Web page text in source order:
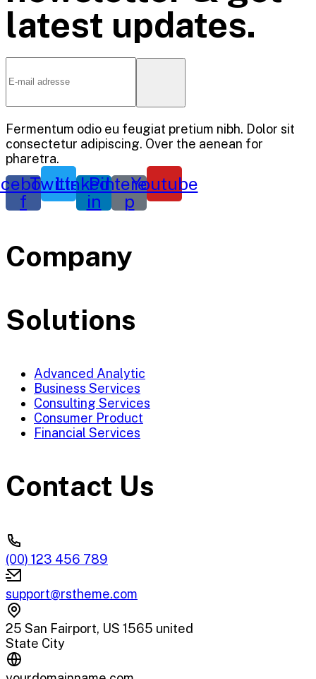
latest updates.
Fermentum odio eu feugiat pretium nibh. Dolor sit
consectetur adipiscing. Over the aenean for
pharetra.
f
Twitter
Linkedin-
in
Pinterest-
p
Youtube
Company
Solutions
Advanced Analytic
Business Services
Consulting Services
Consumer Product
Financial Services
Contact Us
(00) 123 456 789
support@rstheme.com
25 San Fairport, US 1565 united
State City